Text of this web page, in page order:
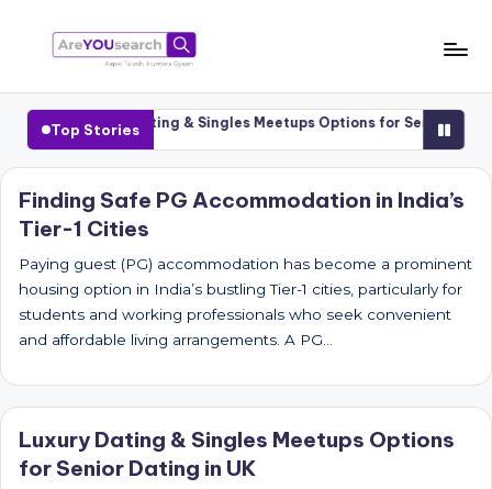
content
a
r
e
Y
O
U
s
e
a
r
c
Talash,
Humara
Top Stories
Luxury Dating & Singles Meetups Options for Senior Dating
Finding Safe PG Accommodation in India’s
Tier-1 Cities
Paying guest (PG) accommodation has become a prominent
housing option in India’s bustling Tier-1 cities, particularly for
students and working professionals who seek convenient
and affordable living arrangements. A PG…
Luxury Dating & Singles Meetups Options
for Senior Dating in UK